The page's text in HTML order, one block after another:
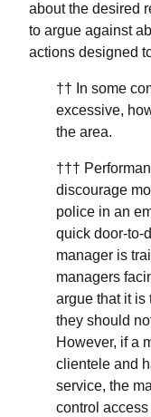
about the desired
to argue against
actions designed
†† In some
excessive,
the area.
†††
discourage
police in an
quick door-to-
manager is
managers
argue that it is
they should
However, if a
clientele and
service, the
control